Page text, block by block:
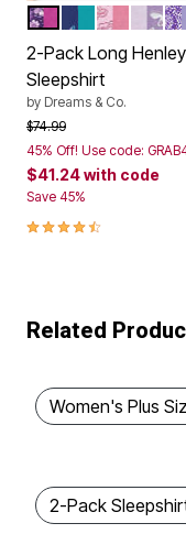
Color Options
RICH VIOLET
EVENING
DAZZLING
PALE
2-Pack Long Henley
Sleepshirt
by Dreams & Co.
Price reduced from
$74.99to
45% Off! Use code:
$41.24with code
Save 45%
4.5 out of 5
Related
Women's Plus
2-Pack